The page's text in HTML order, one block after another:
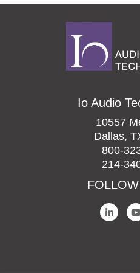
Io Audio
10557
Dallas,
800-
214-